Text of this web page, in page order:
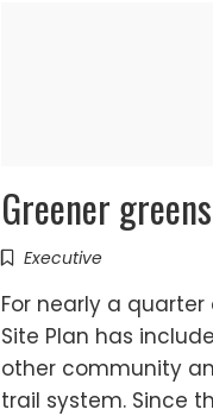
Greener greens
Executive
For nearly a
Site Plan has
other community
trail system. Since